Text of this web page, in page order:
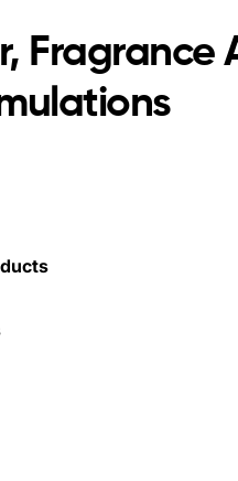
Fragrance